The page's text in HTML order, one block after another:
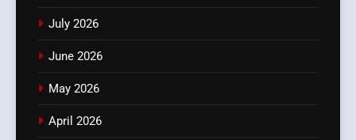
July 2026
June 2026
May 2026
April 2026